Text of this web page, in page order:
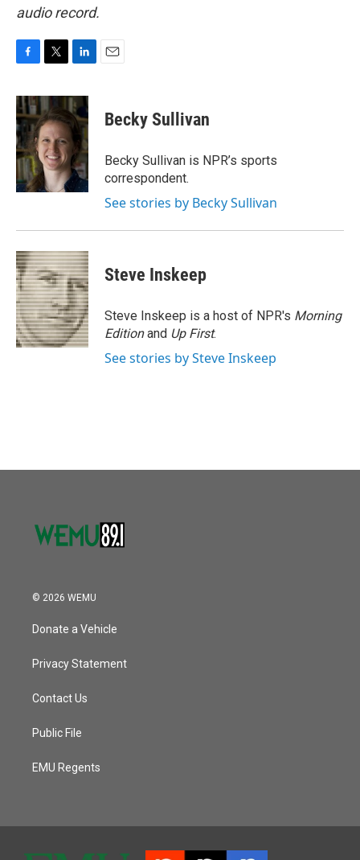
audio record.
c
e
b
o
o
k
i
t
t
e
r
n
k
e
d
I
n
Becky Sullivan
Becky Sullivan is NPR’s sports
correspondent.
See stories by Becky Sullivan
Steve Inskeep
Steve Inskeep is a host of NPR's Morning
Editionand Up First.
See stories by Steve Inskeep
© 2026 WEMU
Donate a Vehicle
Privacy Statement
Contact Us
Public File
EMU Regents